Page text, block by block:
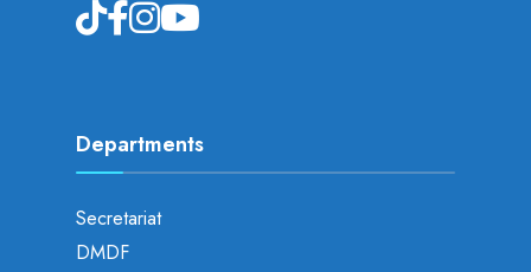
Departments
Secretariat
DMDF